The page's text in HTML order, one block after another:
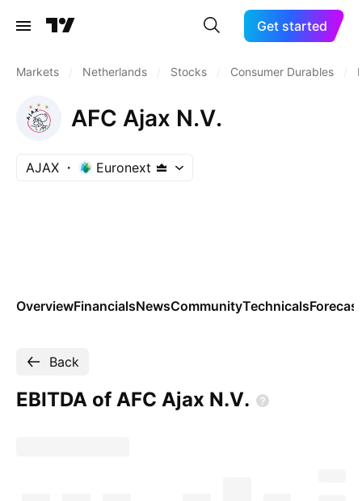
Get started
Markets Netherlands Stocks Consumer Durables
AFC Ajax N.V.
AJAX Euronext
OverviewFinancialsNewsCommunityTechnicals
Back
EBITDA of AFC Ajax N.V.